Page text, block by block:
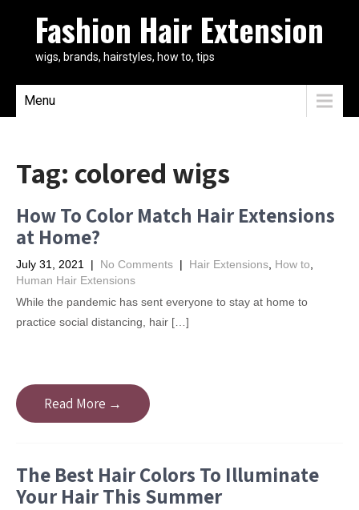
Fashion Hair Extension
wigs, brands, hairstyles, how to, tips
Menu
Tag: colored wigs
How To Color Match Hair Extensions
at Home?
July 31, 2021 | No Comments | Hair Extensions How to
Human Hair Extensions
While the pandemic has sent everyone to stay at home to
practice social distancing, hair […]
Read More →
The Best Hair Colors To Illuminate
Your Hair This Summer